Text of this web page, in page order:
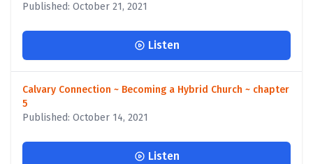
Published: October 21, 2021
Listen
Calvary Connection ~ Becoming a Hybrid Church ~ chapter
5
Published: October 14, 2021
Listen